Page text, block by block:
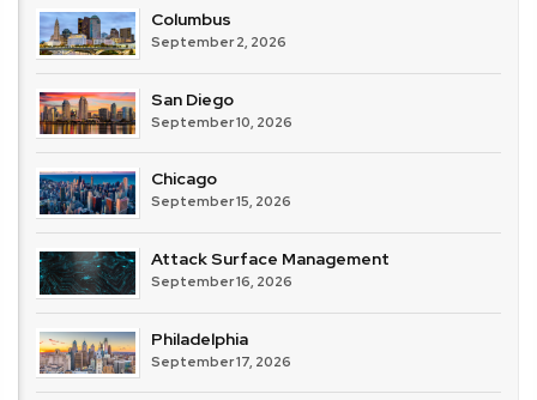
Columbus
September 2, 2026
San Diego
September 10, 2026
Chicago
September 15, 2026
Attack Surface Management
September 16, 2026
Philadelphia
September 17, 2026